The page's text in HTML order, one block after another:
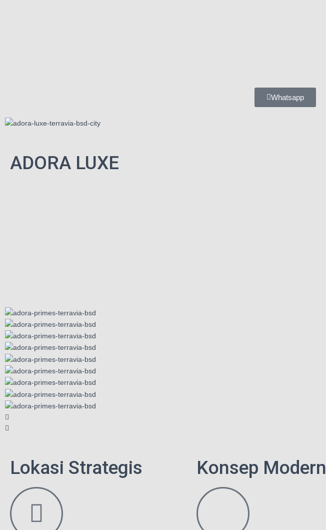
Whatsapp
ADORA LUXE
Lokasi Strategis Konsep Modern